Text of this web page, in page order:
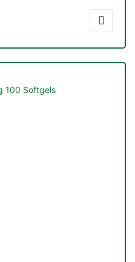
100 Softgels